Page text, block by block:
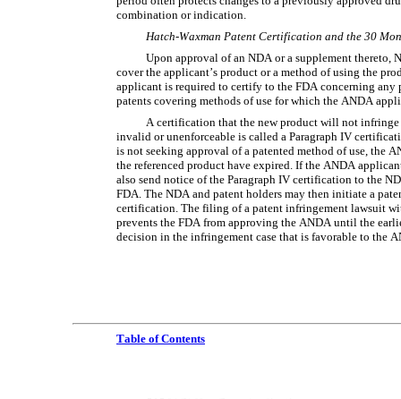
combination or indication.
Hatch-Waxman Patent Certification and the 30
Upon approval of an NDA or a supplement thereto,
cover the applicant’s product or a method of using the
applicant is required to certify to the FDA concerning any
patents covering methods of use for which the ANDA
A certification that the new product will not infringe
invalid or unenforceable is called a Paragraph IV
is not seeking approval of a patented method of use,
the referenced product have expired. If the ANDA
also send notice of the Paragraph IV certification to the
FDA. The NDA and patent holders may then initiate a
certification. The filing of a patent infringement lawsuit
prevents the FDA from approving the ANDA until the
decision in the infringement case that is favorable to the
Table of Contents